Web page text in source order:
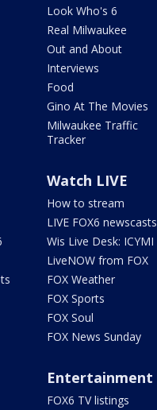
Look Who's 6
Real Milwaukee
Out and About
Interviews
Food
Gino At The Movies
Milwaukee Traffic
Tracker
Watch LIVE
How to stream
LIVE FOX6 newscasts
Wis Live Desk: ICYMI
LiveNOW from FOX
FOX Weather
FOX Sports
FOX Soul
FOX News Sunday
Entertainment
FOX6 TV listings